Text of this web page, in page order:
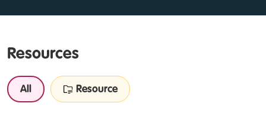
Resources
All Resource